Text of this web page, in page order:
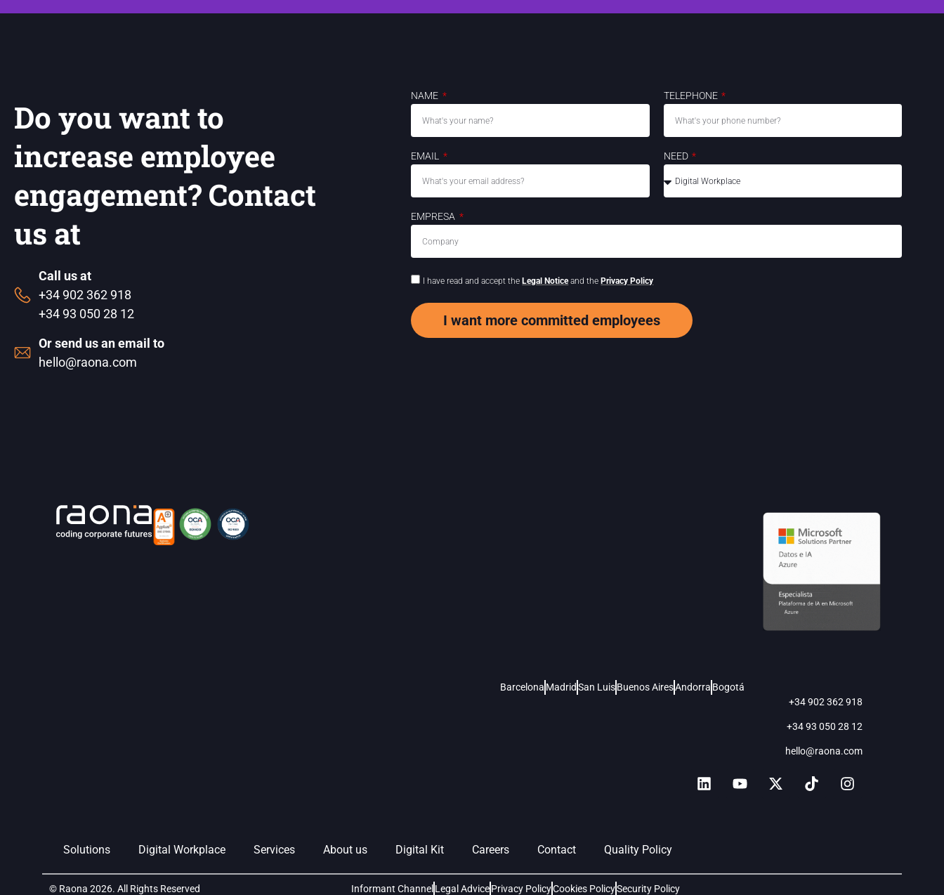
Do you want to
increase employee
engagement? Contact
us at
Call us at
+34 902 362 918
+34 93 050 28 12
Or send us an email to
hello@raona.com
NAME TELEPHONE
EMAIL NEED
EMPRESA
I have read and accept theLegal Noticeand thePrivacy Policy
I want more committed employees
Barcelona MadridSan LuisBuenos AiresAndorra Bogotá
+34 902 362 918
+34 93 050 28 12
hello@raona.com
Solutions Digital Workplace Services About us Digital Kit Careers Contact Quality Policy
© Raona 2026. All Rights Reserved Informant Channel Legal AdvicePrivacy PolicyCookies PolicySecurity Policy